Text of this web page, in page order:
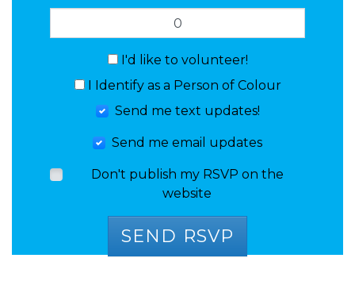
I'd like to volunteer!
I Identify as a Person of Colour
Send me text updates!
Send me email updates
Don't publish my RSVP on the
website